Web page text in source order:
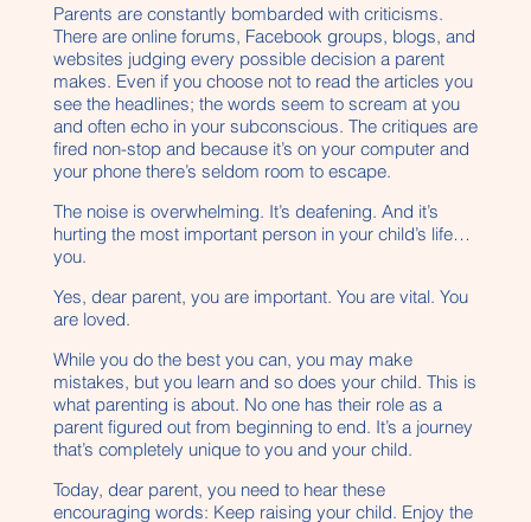
Parents are constantly bombarded with criticisms.
There are online forums, Facebook groups, blogs, and
websites judging every possible decision a parent
makes. Even if you choose not to read the articles you
see the headlines; the words seem to scream at you
and often echo in your subconscious. The critiques are
fired non-stop and because it’s on your computer and
your phone there’s seldom room to escape.
The noise is overwhelming. It’s deafening. And it’s
hurting the most important person in your child’s life…
you.
Yes, dear parent, you are important. You are vital. You
are loved.
While you do the best you can, you may make
mistakes, but you learn and so does your child. This is
what parenting is about. No one has their role as a
parent figured out from beginning to end. It’s a journey
that’s completely unique to you and your child.
Today, dear parent, you need to hear these
encouraging words: Keep raising your child. Enjoy the